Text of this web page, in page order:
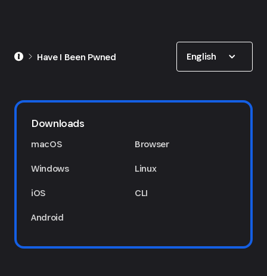
Have I Been Pwned English
Downloads
macOS
Windows
iOS
Android
Browser
Linux
CLI